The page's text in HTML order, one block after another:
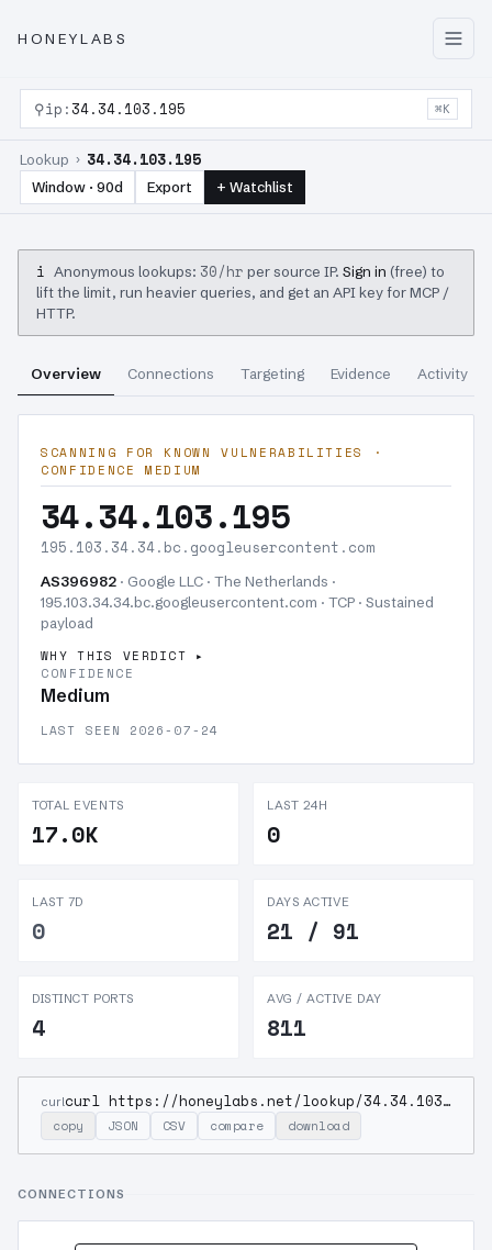
HONEYLABS
⚲ip: 34.34.103.195 ⌘K
Lookup › 34.34.103.195
Window · 90d Export + Watchlist
i Anonymous lookups: 30/hr per source IP. Sign in (free) to
lift the limit, run heavier queries, and get an API key for MCP /
HTTP.
Overview Connections Targeting Evidence Activity
SCANNING FOR KNOWN VULNERABILITIES ·
CONFIDENCE MEDIUM
34.34.103.195
195.103.34.34.bc.googleusercontent.com
AS396982 · Google LLC · The Netherlands ·
195.103.34.34.bc.googleusercontent.com · TCP · Sustained
payload
WHY THIS VERDICT
CONFIDENCE
Medium
LAST SEEN 2026-07-24
TOTAL EVENTS
17.0K
LAST 24H
0
LAST 7D
0
DAYS ACTIVE
21 / 91
DISTINCT PORTS
4
AVG / ACTIVE DAY
811
curl curl https://honeylabs.net/lookup/34.34.103.195
copy JSON CSV compare download
CONNECTIONS